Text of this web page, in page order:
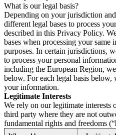
What is our legal basis?
Depending on your jurisdiction
different legal bases to process
described in this Privacy Policy.
bases when processing your
purposes. In certain jurisdictions,
to process your personal
including the European Region,
below. For each legal basis below,
your information.
Legitimate Interests
We rely on our legitimate interests
third party where they are not
fundamental rights and freedoms (“